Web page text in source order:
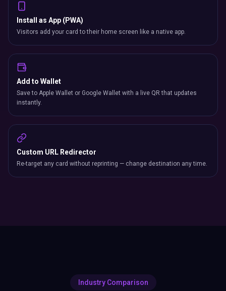
Install as App (PWA)
Visitors add your card to their home screen like a native app.
Add to Wallet
Save to Apple Wallet or Google Wallet with a live QR that updates
instantly.
Custom URL Redirector
Re-target any card without reprinting — change destination any time.
Industry Comparison